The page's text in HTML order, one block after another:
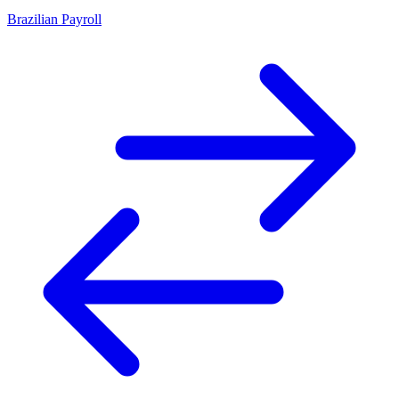
Brazilian Payroll